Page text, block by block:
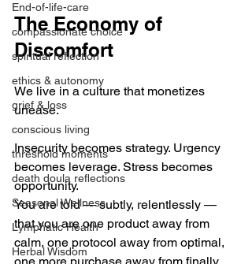
End-of-life-care
compassionate choice
spiritual reflection
ethics & autonomy
grief & loss
conscious living
threshold moments
death doula reflections
Seasonal Wellness
Lymphatic Health
Herbal Wisdom
The Economy of
Discomfort
We live in a culture that monetizes
unease.
Insecurity becomes strategy. Urgency
becomes leverage. Stress becomes
opportunity.
You are told — subtly, relentlessly —
that you are one product away from
calm, one protocol away from optimal,